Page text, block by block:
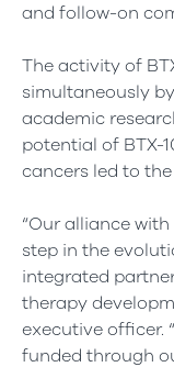
and follow-on
The activity of
simultaneously
academic
potential of BTX-
cancers led to
“Our alliance
step in the
integrated
therapy
executive officer.
funded through